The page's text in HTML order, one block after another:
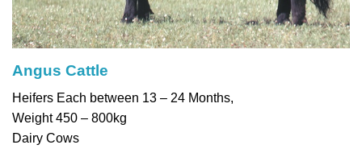
Angus Cattle
Heifers Each between 13 – 24 Months,
Weight 450 – 800kg
Dairy Cows